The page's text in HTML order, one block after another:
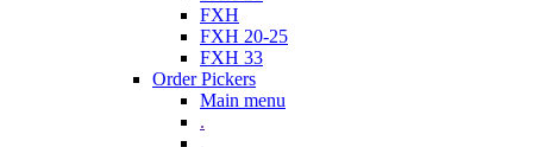
FXH
FXH 20-25
FXH 33
Order Pickers
Main menu
.